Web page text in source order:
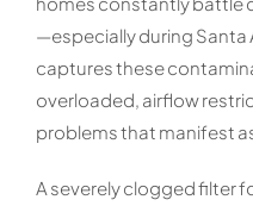
—especially during Santa
captures these
overloaded, airflow
problems that manifest
A severely clogged filter